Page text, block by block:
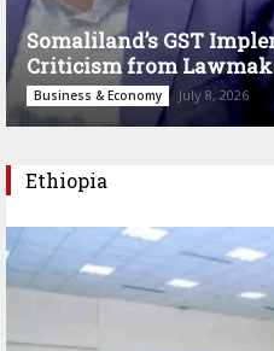
Somaliland’s GST
Criticism from
Business & Economy July 8, 2026
Ethiopia